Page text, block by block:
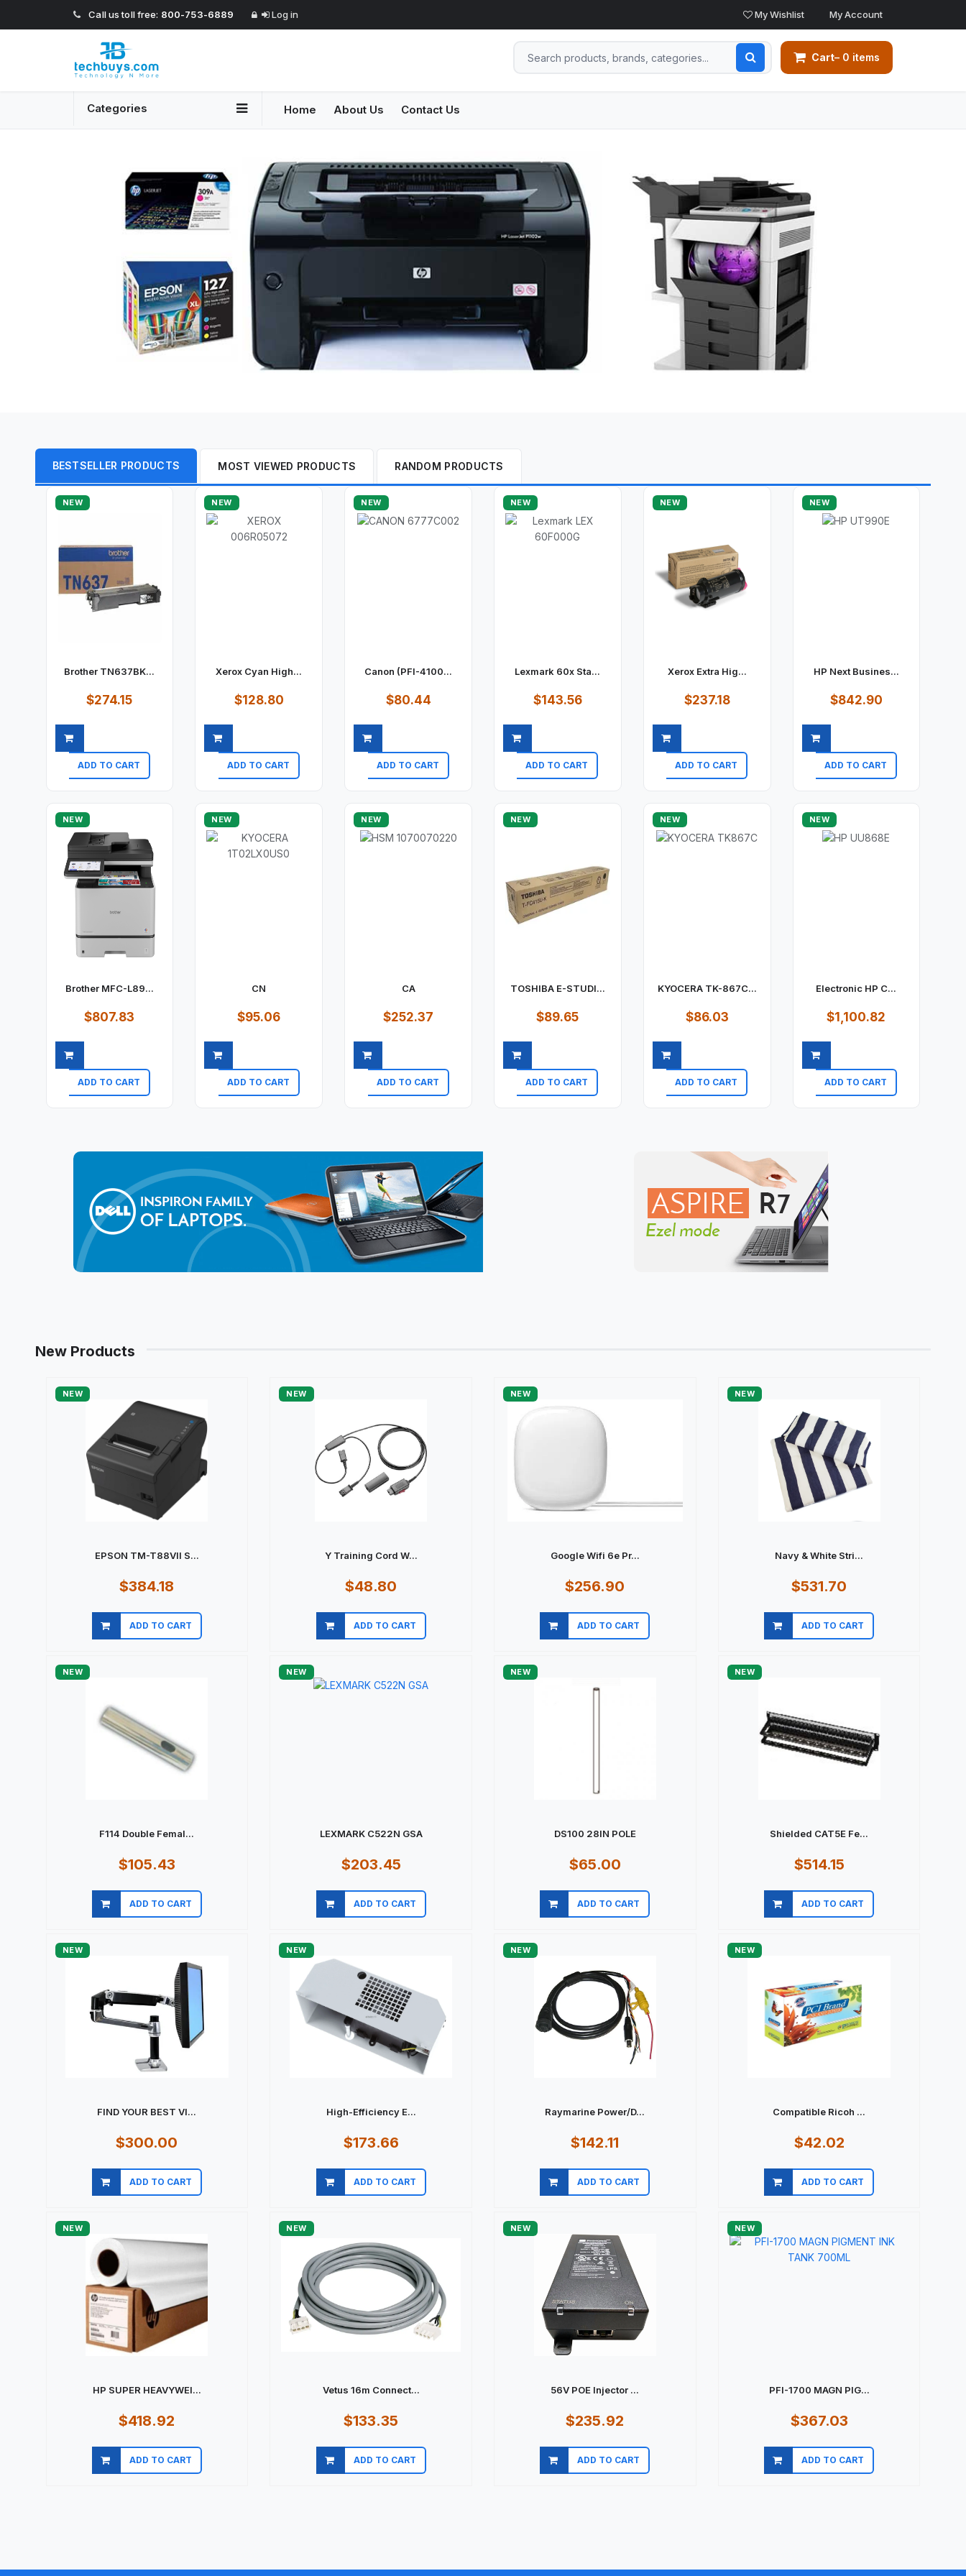
Call us toll free: 800-753-6889 Log in My Wishlist My Account
Cart– 0 items
Categories Home About Us Contact Us
BESTSELLER PRODUCTS MOST VIEWED PRODUCTS RANDOM PRODUCTS
NEW
Brother TN637BK...
$274.15
ADD TO CART
NEW
Xerox Cyan High...
$128.80
ADD TO CART
NEW
Canon (PFI-4100...
$80.44
ADD TO CART
NEW
Lexmark 60x Sta...
$143.56
ADD TO CART
NEW
Xerox Extra Hig...
$237.18
ADD TO CART
NEW
HP Next Busines...
$842.90
ADD TO CART
NEW
Brother MFC-L89...
$807.83
ADD TO CART
NEW
CN
$95.06
ADD TO CART
NEW
CA
$252.37
ADD TO CART
NEW
TOSHIBA E-STUDI...
$89.65
ADD TO CART
NEW
KYOCERA TK-867C...
$86.03
ADD TO CART
NEW
Electronic HP C...
$1,100.82
ADD TO CART
New Products
NEW
EPSON TM-T88VII S...
$384.18
ADD TO CART
NEW
Y Training Cord W...
$48.80
ADD TO CART
NEW
Google Wifi 6e Pr...
$256.90
ADD TO CART
NEW
Navy & White Stri...
$531.70
ADD TO CART
NEW
F114 Double Femal...
$105.43
ADD TO CART
NEW
LEXMARK C522N GSA
$203.45
ADD TO CART
NEW
DS100 28IN POLE
$65.00
ADD TO CART
NEW
Shielded CAT5E Fe...
$514.15
ADD TO CART
NEW
FIND YOUR BEST VI...
$300.00
ADD TO CART
NEW
High-Efficiency E...
$173.66
ADD TO CART
NEW
Raymarine Power/D...
$142.11
ADD TO CART
NEW
Compatible Ricoh ...
$42.02
ADD TO CART
NEW
HP SUPER HEAVYWEI...
$418.92
ADD TO CART
NEW
Vetus 16m Connect...
$133.35
ADD TO CART
NEW
56V POE Injector ...
$235.92
ADD TO CART
NEW
PFI-1700 MAGN PIG...
$367.03
ADD TO CART